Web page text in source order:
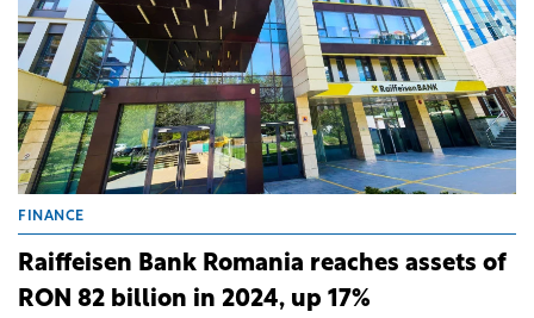
FINANCE
Raiffeisen Bank Romania reaches assets of
RON 82 billion in 2024, up 17%